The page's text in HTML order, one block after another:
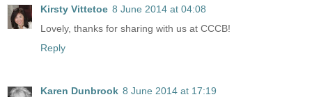
Kirsty Vittetoe 8 June 2014 at 04:08
Lovely, thanks for sharing with us at CCCB!
Reply
Karen Dunbrook 8 June 2014 at 17:19